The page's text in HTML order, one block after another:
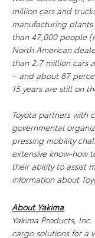
million cars and
manufacturing
than 47,000 people
North American
than 2.7 million cars
– and about 87
15 years are still on
Toyota partners with
governmental
pressing mobility
extensive know-how
their ability to assist
information about
About Yakima
Yakima Products,
cargo solutions for a